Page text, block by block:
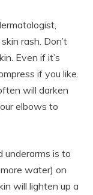
rash. Don’t
Even if it’s
if you like.
will darken
elbows to
underarms is to
water) on
will lighten up a